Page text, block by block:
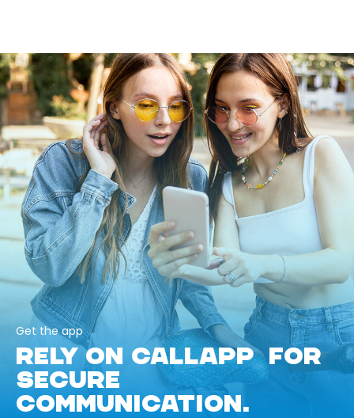
Get the app
RELY ON CALLAPP FOR
SECURE
COMMUNICATION.